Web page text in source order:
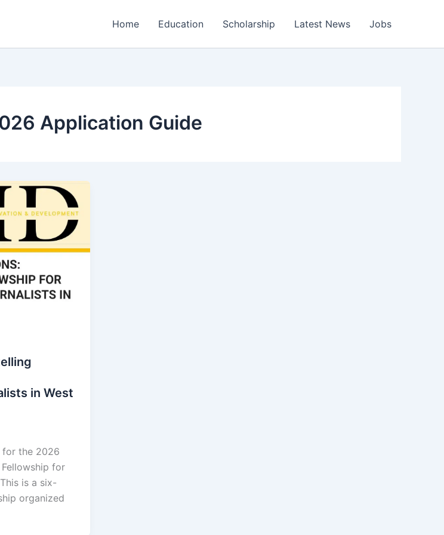
Home Education Scholarship Latest News Jobs
Application Guide
in West
for the 2026
for
is a six-
organized